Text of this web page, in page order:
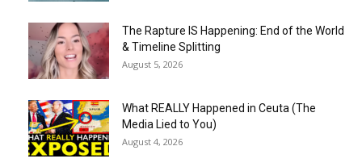
The Rapture IS Happening: End of the World
& Timeline Splitting
August 5, 2026
What REALLY Happened in Ceuta (The
Media Lied to You)
August 4, 2026